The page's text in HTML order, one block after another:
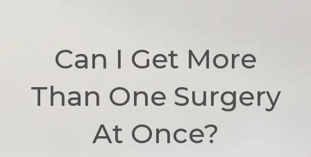
Can I Get More
Than One Surgery
At Once?